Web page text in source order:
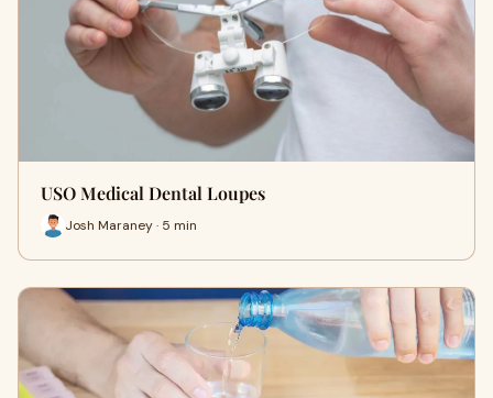
USO Medical Dental Loupes
Josh Maraney · 5 min